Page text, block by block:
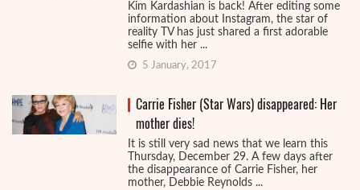
Kim Kardashian is back! After editing some
information about Instagram, the star of
reality TV has just shared a first adorable
selfie with her ...
5 January, 2017
Carrie Fisher (Star Wars) disappeared: Her
mother dies!
It is still very sad news that we learn this
Thursday, December 29. A few days after
the disappearance of Carrie Fisher, her
mother, Debbie Reynolds ...